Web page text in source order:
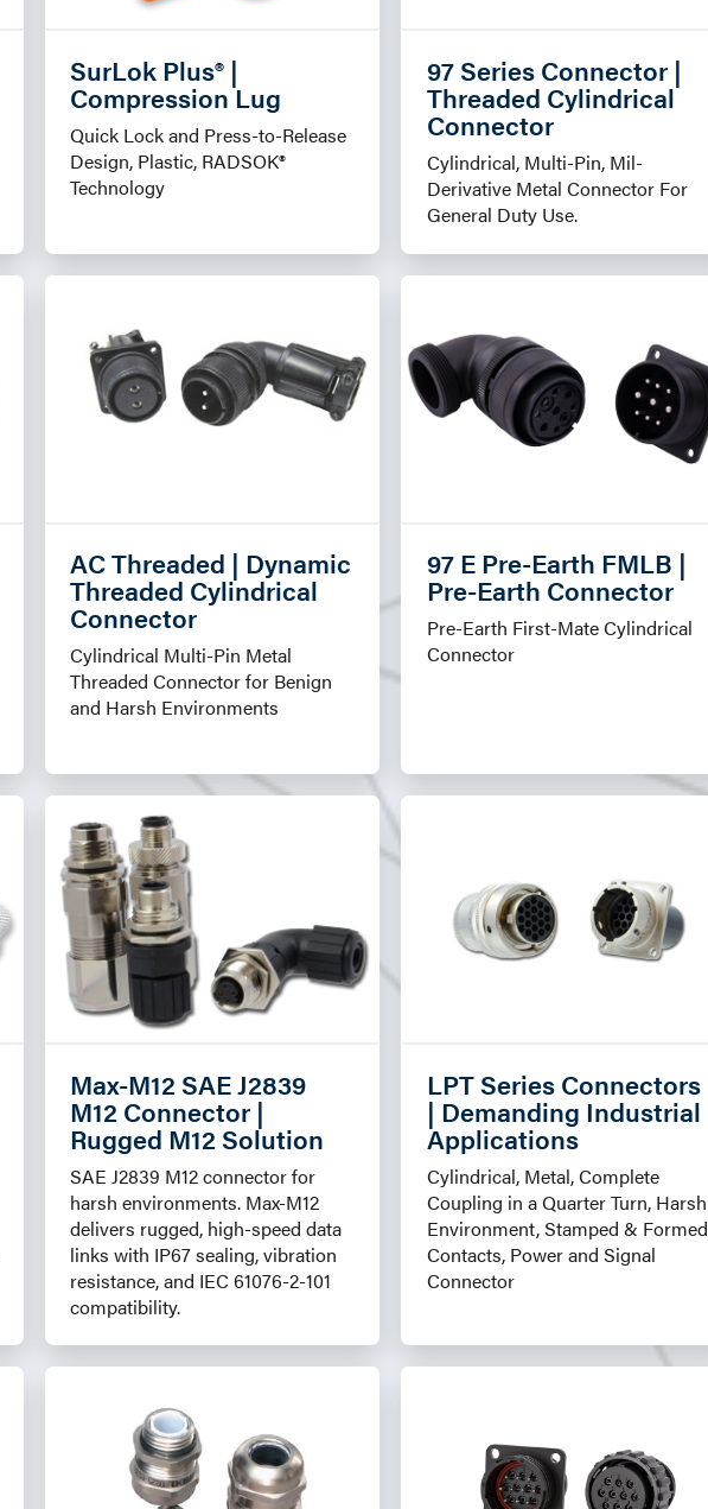
SurLok Plus® |
Compression Lug
Quick Lock and Press-to-Release
Design, Plastic, RADSOK®
Technology
97 Series Connector |
Threaded Cylindrical
Connector
Cylindrical, Multi-Pin, Mil-
Derivative Metal Connector For
General Duty Use.
AC Threaded | Dynamic
Threaded Cylindrical
Connector
Cylindrical Multi-Pin Metal
Threaded Connector for Benign
and Harsh Environments
97 E Pre-Earth FMLB |
Pre-Earth Connector
Pre-Earth First-Mate Cylindrical
Connector
Max-M12 SAE J2839
M12 Connector |
Rugged M12 Solution
SAE J2839 M12 connector for
harsh environments. Max-M12
delivers rugged, high-speed data
links with IP67 sealing, vibration
resistance, and IEC 61076-2-101
compatibility.
LPT Series Connectors
| Demanding Industrial
Applications
Cylindrical, Metal, Complete
Coupling in a Quarter Turn, Harsh
Environment, Stamped & Formed
Contacts, Power and Signal
Connector